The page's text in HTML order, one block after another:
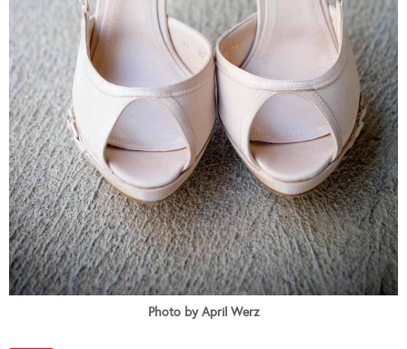
Photo by April Werz